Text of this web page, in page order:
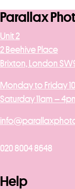
Parallax
Unit 2
2 Beehive Place
Brixton, London
Monday to Friday
Saturday 11am –
020 8004 8648
Help